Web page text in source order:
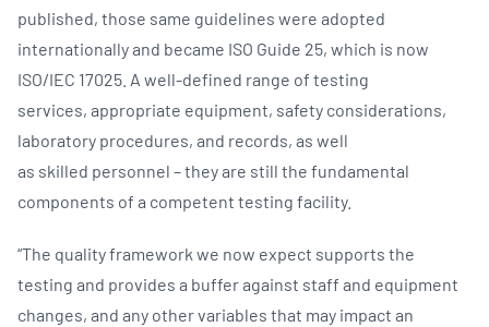
published, those same guidelines were adopted
internationally and became ISO Guide 25, which is now
ISO/IEC 17025. A well-defined range of testing
services, appropriate equipment, safety considerations,
laboratory procedures, and records, as well
as skilled personnel – they are still the fundamental
components of a competent testing facility.
“The quality framework we now expect supports the
testing and provides a buffer against staff and equipment
changes, and any other variables that may impact an